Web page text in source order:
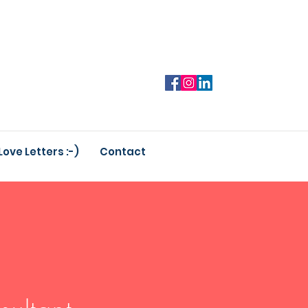
Letters :-) Contact